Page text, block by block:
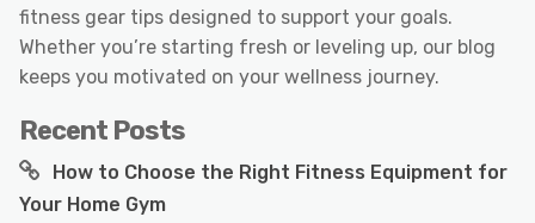
fitness gear tips designed to support your goals.
Whether you’re starting fresh or leveling up, our blog
keeps you motivated on your wellness journey.
Recent Posts
How to Choose the Right Fitness Equipment for
Your Home Gym